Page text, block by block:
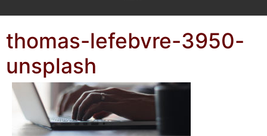
thomas-lefebvre-3950-
unsplash